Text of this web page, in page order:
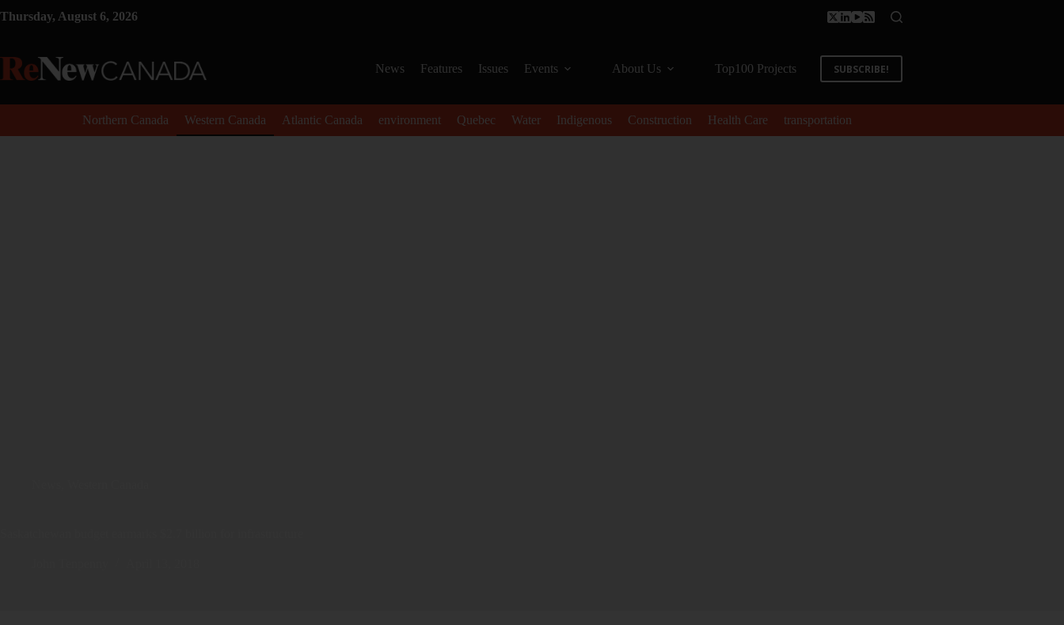
Thursday, August 6, 2026
News Features Issues Events About Us Top100 Projects SUBSCRIBE!
Northern Canada Western Canada Atlantic Canada environment Quebec Water Indigenous Construction Health Care transportation